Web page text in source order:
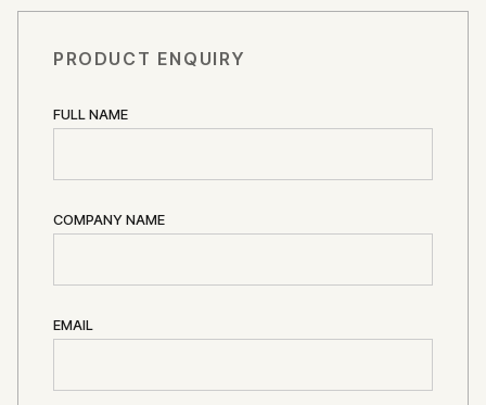
PRODUCT ENQUIRY
FULL NAME
COMPANY NAME
EMAIL